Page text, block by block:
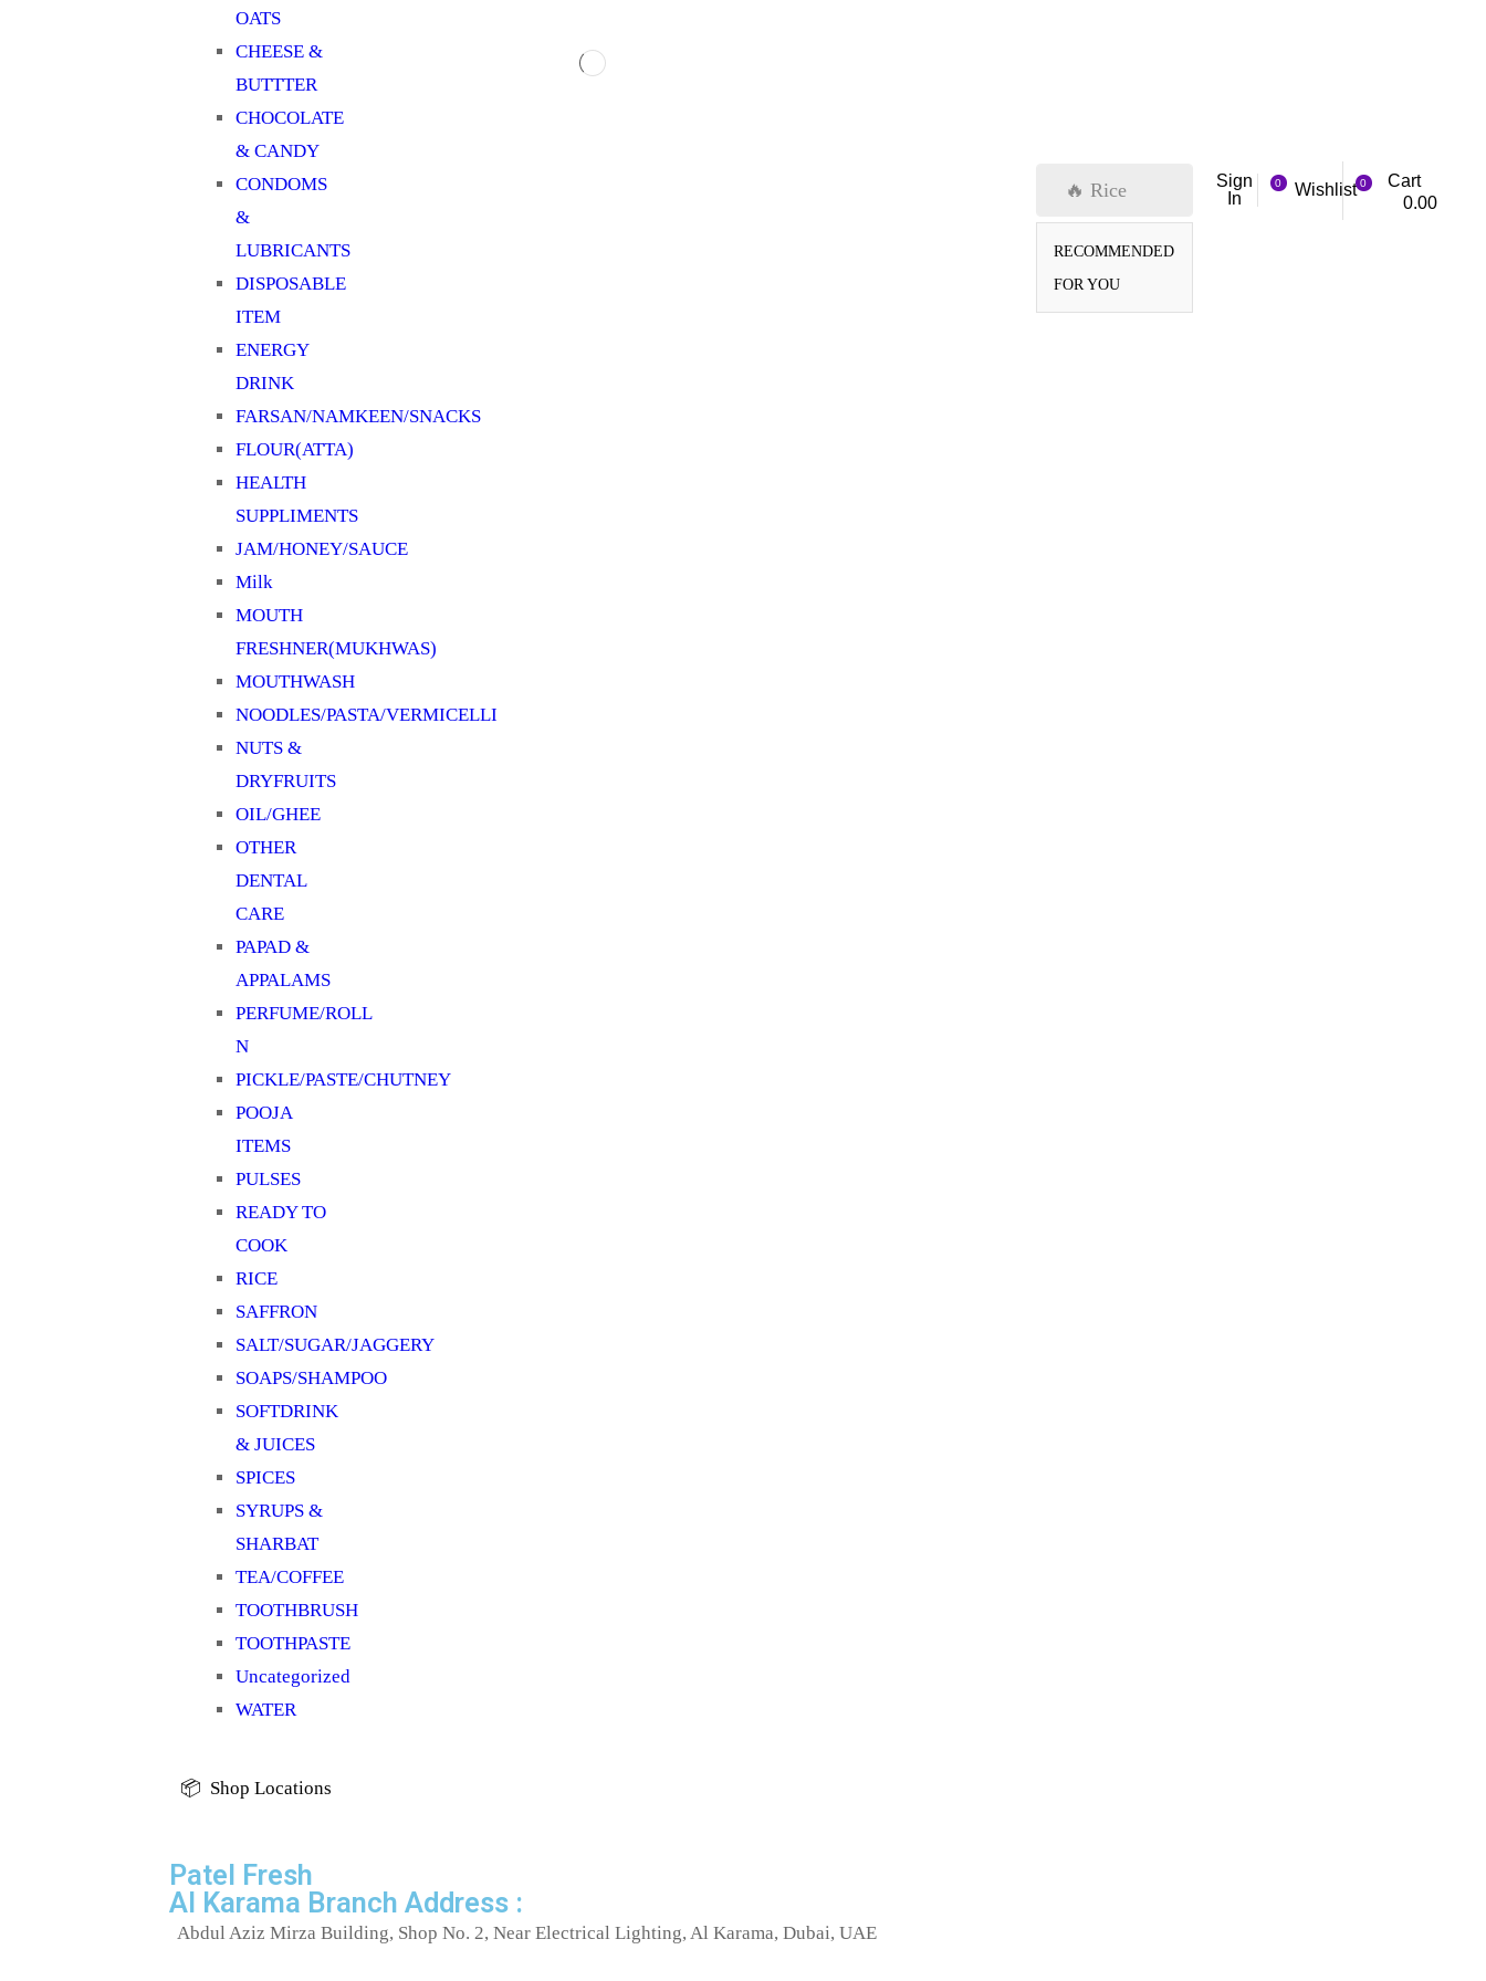
OATS
CHEESE &
BUTTTER
CHOCOLATE
& CANDY
CONDOMS
&
LUBRICANTS
DISPOSABLE
ITEM
ENERGY
DRINK
FARSAN/NAMKEEN/SNACKS
FLOUR(ATTA)
HEALTH
SUPPLIMENTS
JAM/HONEY/SAUCE
Milk
MOUTH
FRESHNER(MUKHWAS)
MOUTHWASH
NOODLES/PASTA/VERMICELLI
NUTS &
DRYFRUITS
OIL/GHEE
OTHER
DENTAL
CARE
PAPAD &
APPALAMS
PERFUME/ROLL
N
PICKLE/PASTE/CHUTNEY
POOJA
ITEMS
PULSES
READY TO
COOK
RICE
SAFFRON
SALT/SUGAR/JAGGERY
SOAPS/SHAMPOO
SOFTDRINK
& JUICES
SPICES
SYRUPS &
SHARBAT
TEA/COFFEE
TOOTHBRUSH
TOOTHPASTE
Uncategorized
WATER
📦 Shop Locations
Patel Fresh
Al Karama Branch Address :
Abdul Aziz Mirza Building, Shop No. 2, Near Electrical Lighting, Al Karama, Dubai, UAE
🔥 Rice
RECOMMENDED
FOR YOU
Sign
In
0 Wishlist 0
Cart
0.00